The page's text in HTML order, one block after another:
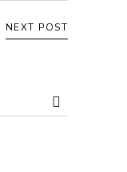
NEXT POST